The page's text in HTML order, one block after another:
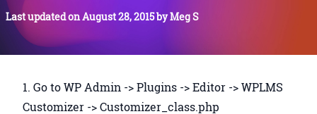
Last updated onAugust 28, 2015byMeg S
1. Go to WP Admin -> Plugins -> Editor -> WPLMS
Customizer -> Customizer_class.php